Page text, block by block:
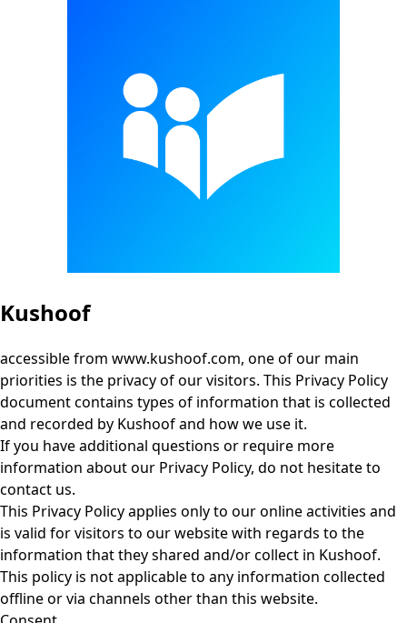
Kushoof
accessible from www.kushoof.com, one of our main
priorities is the privacy of our visitors. This Privacy Policy
document contains types of information that is collected
and recorded by Kushoof and how we use it.
If you have additional questions or require more
information about our Privacy Policy, do not hesitate to
contact us.
This Privacy Policy applies only to our online activities and
is valid for visitors to our website with regards to the
information that they shared and/or collect in Kushoof.
This policy is not applicable to any information collected
offline or via channels other than this website.